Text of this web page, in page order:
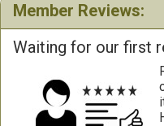
Member Reviews:
Waiting for our first